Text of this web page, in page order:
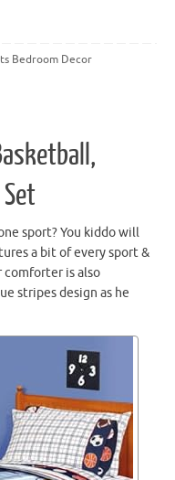
Bedroom Decor
sport? You kiddo will
a bit of every sport &
comforter is also
stripes design as he